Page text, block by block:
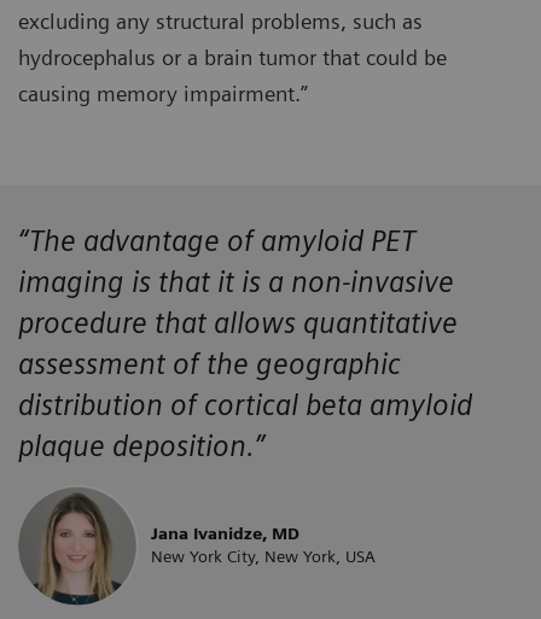
excluding any structural problems, such as
hydrocephalus or a brain tumor that could be
causing memory impairment.”
“The advantage of amyloid PET
imaging is that it is a non-invasive
procedure that allows quantitative
assessment of the geographic
distribution of cortical beta amyloid
plaque deposition.”
Jana Ivanidze, MD
New York City, New York, USA